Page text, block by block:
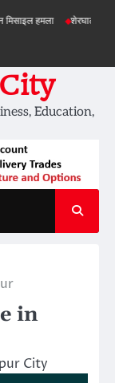
शेरघाटी छात्रा दुष्कर्म
Education,
in
City